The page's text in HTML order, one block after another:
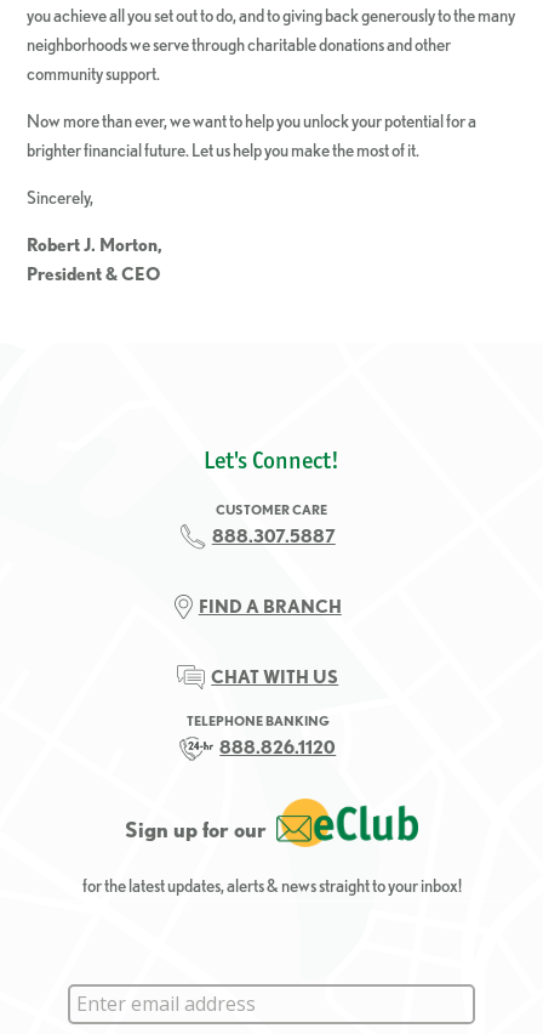
you achieve all you set out to do, and to giving back generously to the many
neighborhoods we serve through charitable donations and other
community support.
Now more than ever, we want to help you unlock your potential for a
brighter financial future. Let us help you make the most of it.
Sincerely,
Robert J. Morton,
President & CEO
Let's Connect!
CUSTOMER CARE
888.307.5887
FIND A BRANCH
CHAT WITH US
TELEPHONE BANKING
888.826.1120
Sign up for our
for the latest updates, alerts & news straight to your inbox!